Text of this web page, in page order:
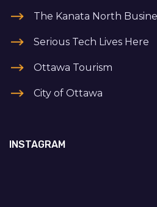
The Kanata North
Serious Tech Lives Here
Ottawa Tourism
City of Ottawa
INSTAGRAM